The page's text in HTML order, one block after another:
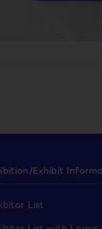
Exhibit
List